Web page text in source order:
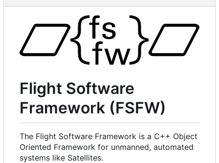
Flight Software
Framework (FSFW)
The Flight Software Framework is a C++ Object
Oriented Framework for unmanned, automated
systems like Satellites.